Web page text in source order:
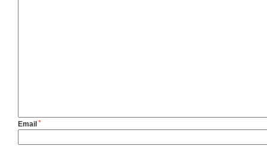
Email *